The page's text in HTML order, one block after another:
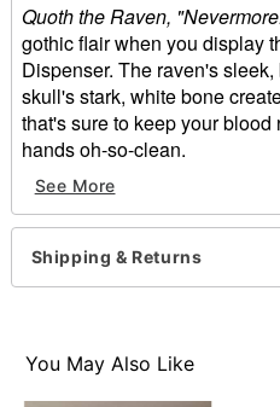
Quoth the Raven,
gothic flair when you display
Dispenser. The raven's
skull's stark, white bone
that's sure to keep your
hands oh-so-clean.
Dimensions: 4.72" H x
Material: Resin
Capacity: 8.6 oz.
Care: Hand wash
Item# 01819713
See More
Shipping & Returns
You May Also Like